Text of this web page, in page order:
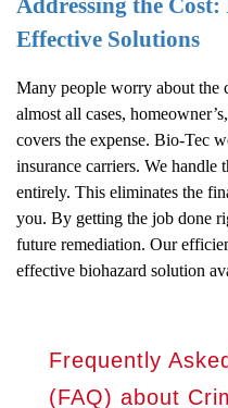
Addressing the
Effective Solutions
Many people worry about the
almost all cases,
covers the expense. Bio-Tec
insurance carriers. We handle
entirely. This eliminates the
you. By getting the job done
future remediation. Our
effective biohazard solution
Frequently
(FAQ) about